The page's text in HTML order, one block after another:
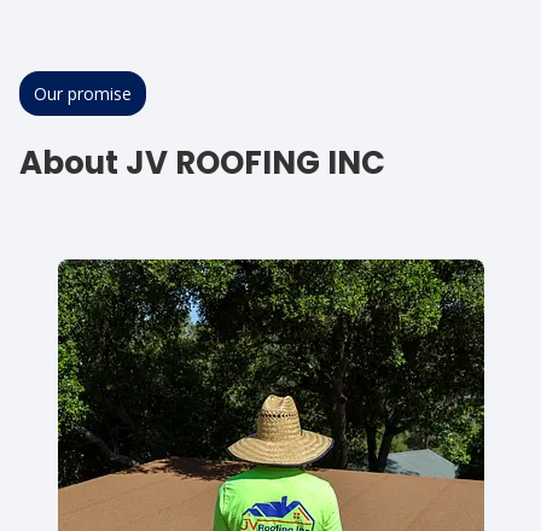
Our promise
About JV ROOFING INC